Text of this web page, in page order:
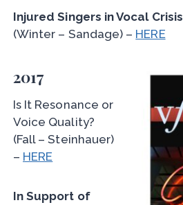
Injured Singers in Vocal Crisis
(Winter – Sandage) – HERE
2017
Is It Resonance or
Voice Quality?
(Fall – Steinhauer)
– HERE
In Support of